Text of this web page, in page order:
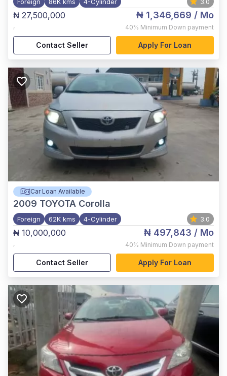
₦ 27,500,000
,
₦ 1,346,669 / Mo
40% Minimum Down payment
Contact Seller Apply For Loan
Car Loan Available
2009 TOYOTA Corolla
Foreign 62K kms 4-Cylinder 3.0
₦ 10,000,000
,
₦ 497,843 / Mo
40% Minimum Down payment
Contact Seller Apply For Loan